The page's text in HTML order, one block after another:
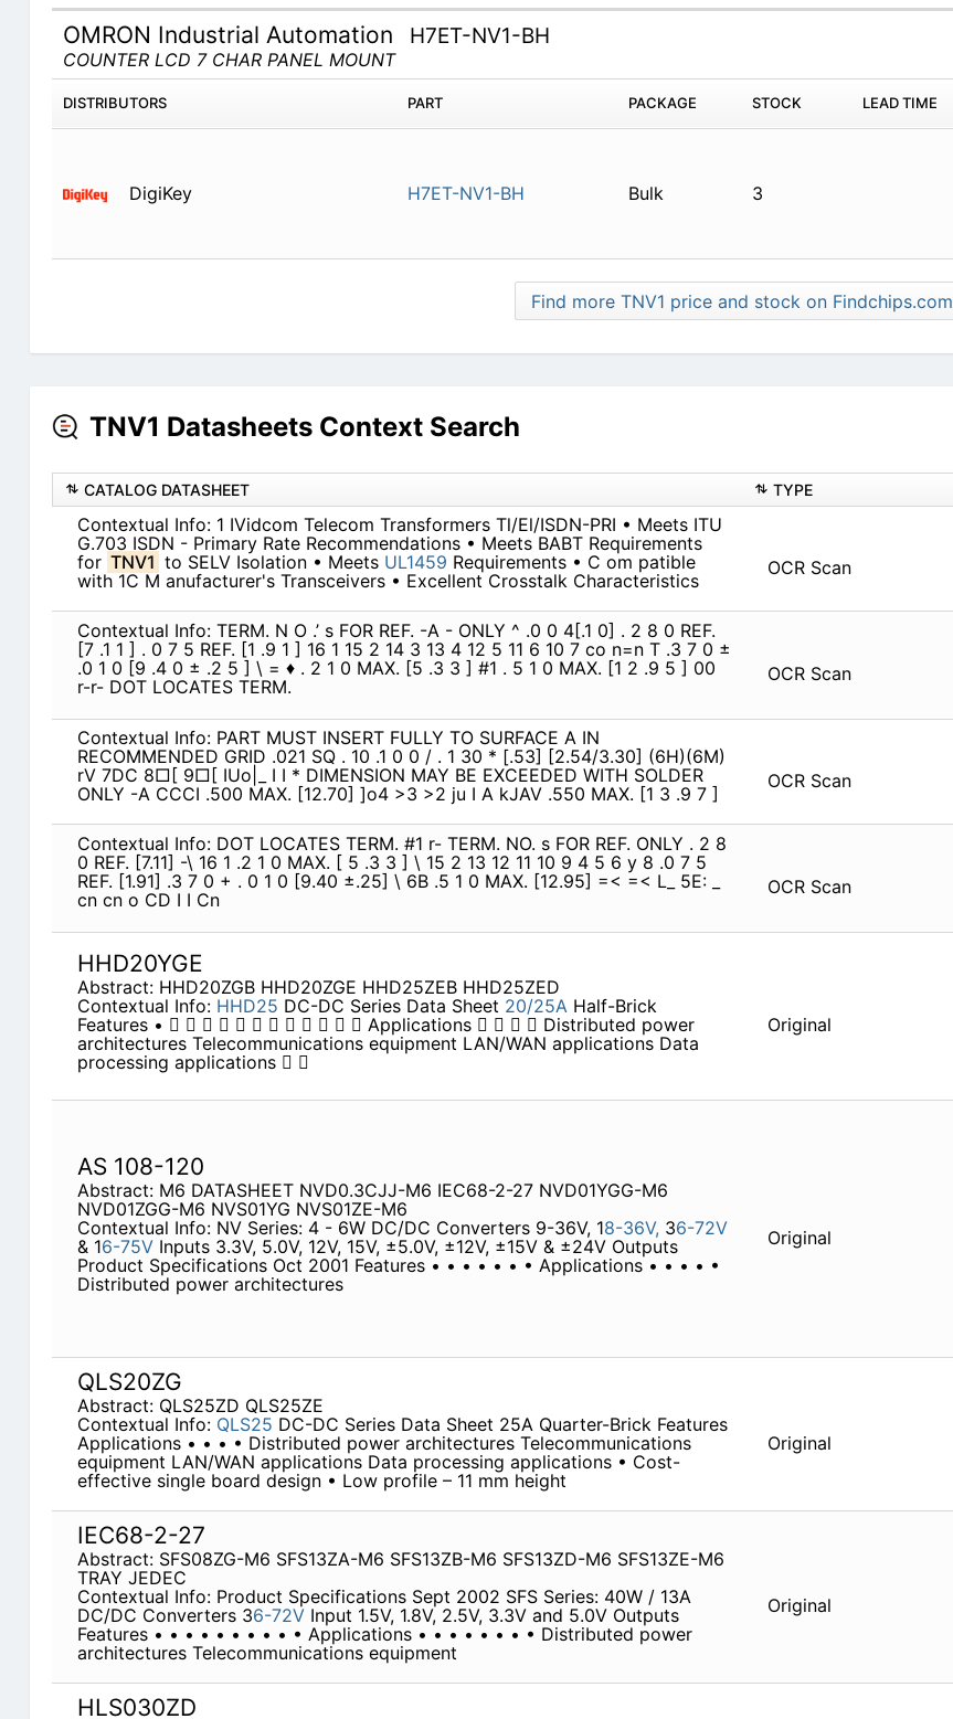
OMRON Industrial Automation H7ET-NV1-BH
COUNTER LCD 7 CHAR PANEL MOUNT
DISTRIBUTORS PART PACKAGE STOCK LEAD TIME
DigiKey H7ET-NV1-BH Bulk 3
Find more TNV1 price and stock on Findchips.com
TNV1 Datasheets Context Search
CATALOG DATASHEET TYPE
Contextual Info: 1 IVidcom Telecom Transformers Tl/El/ISDN-PRI • Meets ITU
G.703 ISDN - Primary Rate Recommendations • Meets BABT Requirements
for TNV1 to SELV Isolation • Meets UL1459 Requirements • C om patible
with 1C M anufacturer's Transceivers • Excellent Crosstalk Characteristics
OCR Scan
Contextual Info: TERM. N O .’ s FOR REF. -A - ONLY ^ .0 0 4[.1 0] . 2 8 0 REF.
[7 .1 1 ] . 0 7 5 REF. [1 .9 1 ] 16 1 15 2 14 3 13 4 12 5 11 6 10 7 co n=n T .3 7 0 ±
.0 1 0 [9 .4 0 ± .2 5 ] \ = ♦ . 2 1 0 MAX. [5 .3 3 ] #1 . 5 1 0 MAX. [1 2 .9 5 ] 00
r-r- DOT LOCATES TERM.
OCR Scan
Contextual Info: PART MUST INSERT FULLY TO SURFACE A IN
RECOMMENDED GRID .021 SQ . 10 .1 0 0 / . 1 30 * [.53] [2.54/3.30] (6H)(6M)
rV 7DC 8□[ 9□[ IUo|_ I I * DIMENSION MAY BE EXCEEDED WITH SOLDER
ONLY -A CCCI .500 MAX. [12.70] ]o4 >3 >2 ju I A kJAV .550 MAX. [1 3 .9 7 ]
OCR Scan
Contextual Info: DOT LOCATES TERM. #1 r- TERM. NO. s FOR REF. ONLY . 2 8
0 REF. [7.11] -\ 16 1 .2 1 0 MAX. [ 5 .3 3 ] \ 15 2 13 12 11 10 9 4 5 6 y 8 .0 7 5
REF. [1.91] .3 7 0 + . 0 1 0 [9.40 ±.25] \ 6B .5 1 0 MAX. [12.95] =< =< L_ 5E: _
cn cn o CD I I Cn
OCR Scan
HHD20YGE
Abstract: HHD20ZGB HHD20ZGE HHD25ZEB HHD25ZED
Contextual Info: HHD25 DC-DC Series Data Sheet 20/25AHalf-Brick
Features •             Applications     Distributed power
architectures Telecommunications equipment LAN/WAN applications Data
processing applications  
Original
AS 108-120
Abstract: M6 DATASHEET NVD0.3CJJ-M6 IEC68-2-27 NVD01YGG-M6
NVD01ZGG-M6 NVS01YG NVS01ZE-M6
Contextual Info: NV Series: 4 - 6W DC/DC Converters 9-36V, 18-36V, 36-72V
& 16-75VInputs 3.3V, 5.0V, 12V, 15V, ±5.0V, ±12V, ±15V & ±24V Outputs
Product Specifications Oct 2001 Features • • • • • • • Applications • • • • •
Distributed power architectures
Original
QLS20ZG
Abstract: QLS25ZD QLS25ZE
Contextual Info: QLS25 DC-DC Series Data Sheet 25A Quarter-Brick Features
Applications • • • • Distributed power architectures Telecommunications
equipment LAN/WAN applications Data processing applications • Cost-
effective single board design • Low profile – 11 mm height
Original
IEC68-2-27
Abstract: SFS08ZG-M6 SFS13ZA-M6 SFS13ZB-M6 SFS13ZD-M6 SFS13ZE-M6
TRAY JEDEC
Contextual Info: Product Specifications Sept 2002 SFS Series: 40W / 13A
DC/DC Converters 36-72VInput 1.5V, 1.8V, 2.5V, 3.3V and 5.0V Outputs
Features • • • • • • • • • • Applications • • • • • • • • Distributed power
architectures Telecommunications equipment
Original
HLS030ZD